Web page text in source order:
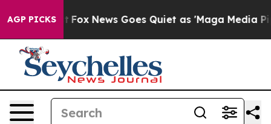
AGP PICKS
Fox News Goes Quiet as 'Maga Media Pipeline'